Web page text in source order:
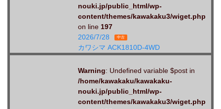
nouki.jp/public_html/wp-
content/themes/kawakaku3/wiget.php
on line 197
2026/7/28
中古
カワシマ ACK1810D-4WD
Warning: Undefined variable $post in
/home/kawakaku/kawakaku-
nouki.jp/public_html/wp-
content/themes/kawakaku3/wiget.php